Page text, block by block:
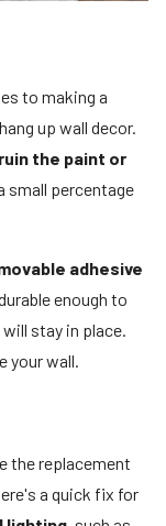
to making a
up wall decor.
the paint or
small percentage
adhesive
enough to
stay in place.
your wall.
the replacement
a quick fix for